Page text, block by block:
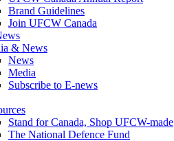
Brand Guidelines
Join UFCW Canada
& News
News
Media
Subscribe to E-news
Stand for Canada, Shop UFCW-made
The National Defence Fund